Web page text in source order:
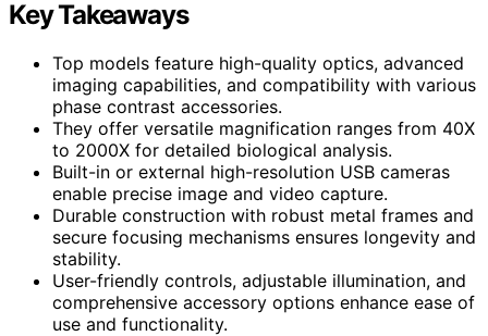
Key Takeaways
Top models feature high-quality optics, advanced
imaging capabilities, and compatibility with various
phase contrast accessories.
They offer versatile magnification ranges from 40X
to 2000X for detailed biological analysis.
Built-in or external high-resolution USB cameras
enable precise image and video capture.
Durable construction with robust metal frames and
secure focusing mechanisms ensures longevity and
stability.
User-friendly controls, adjustable illumination, and
comprehensive accessory options enhance ease of
use and functionality.